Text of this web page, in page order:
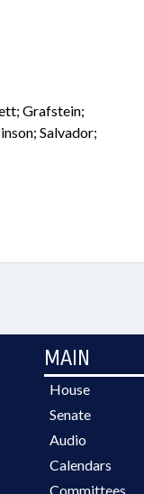
Grafstein;
Salvador;
MAIN
House
Senate
Audio
Calendars
Committees